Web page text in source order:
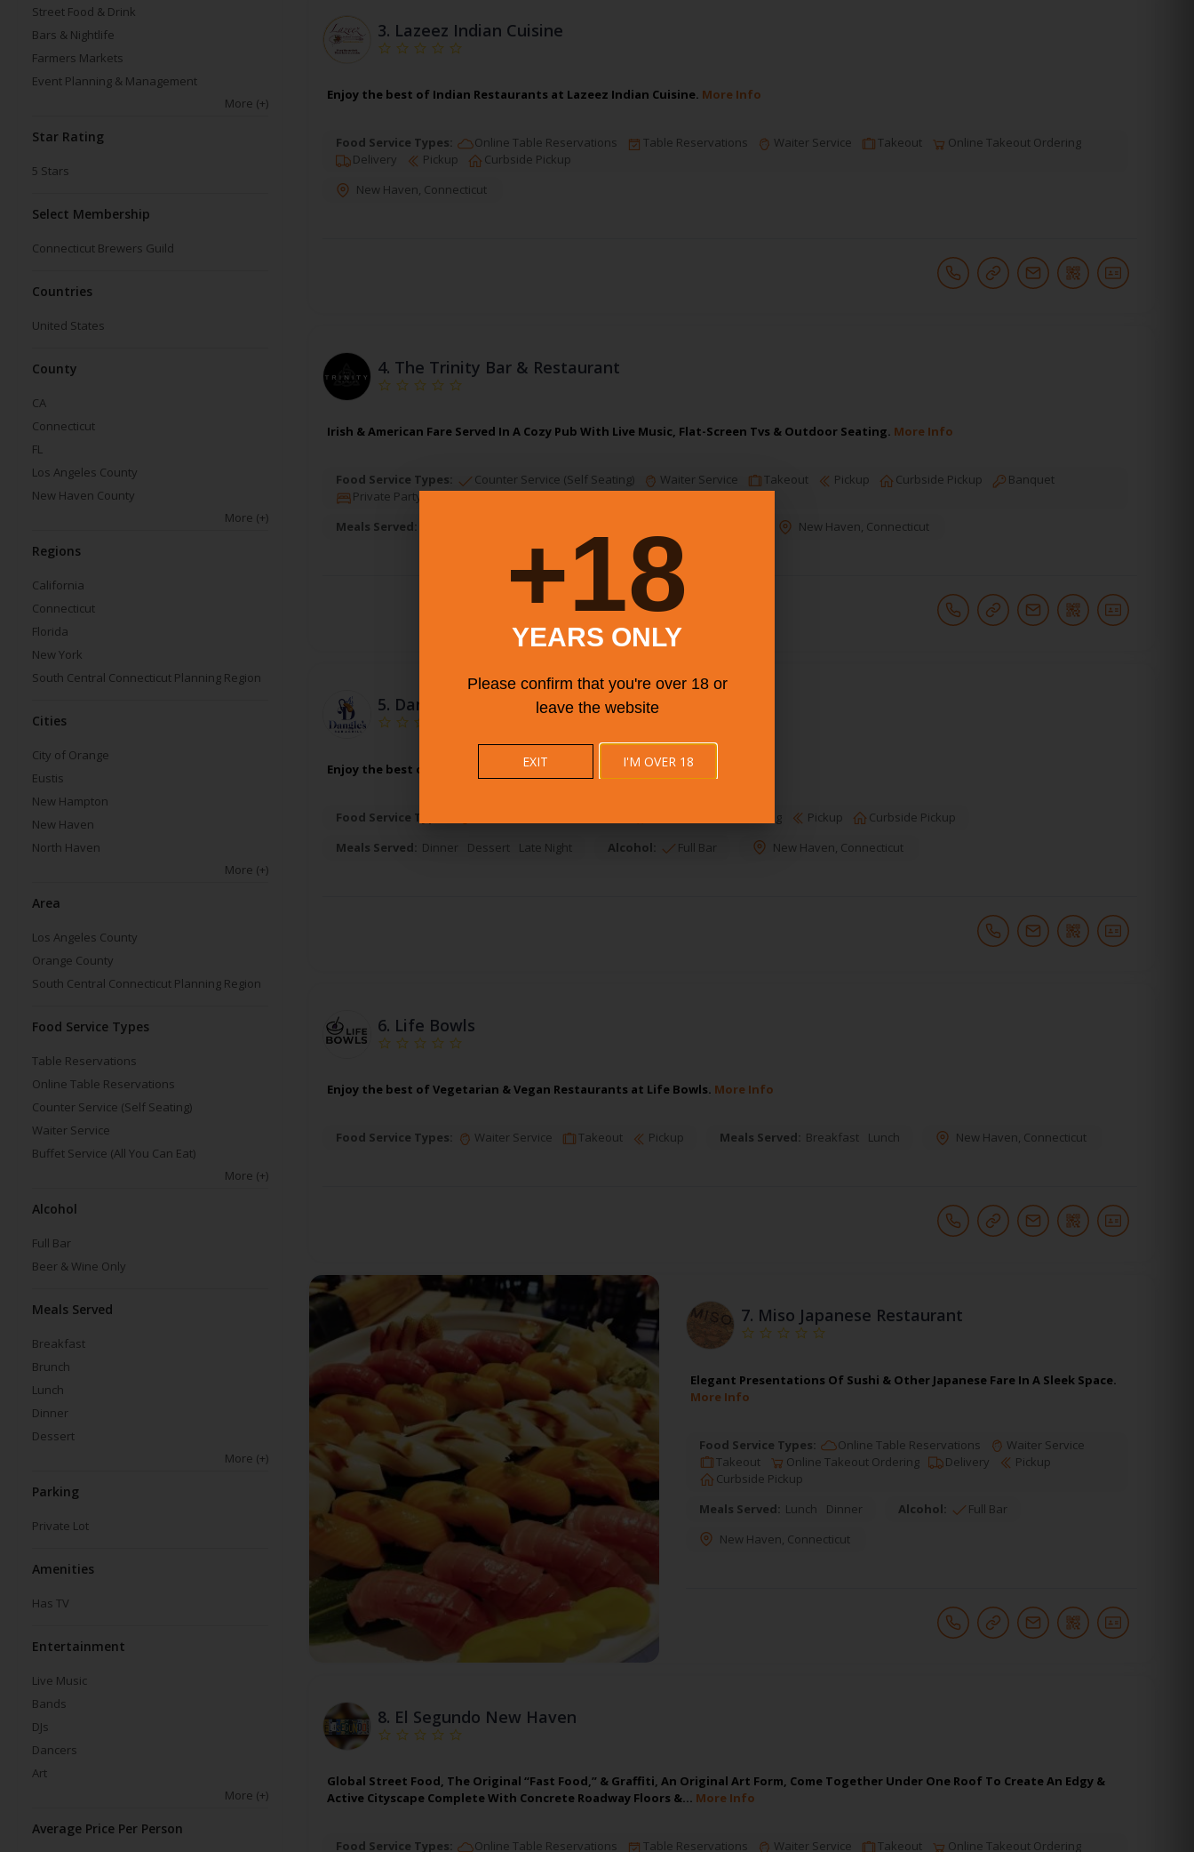
Street Food & Drink
Bars & Nightlife
Farmers Markets
Event Planning & Management
More (+)
Star Rating
5 Stars
Select Membership
Connecticut Brewers Guild
Countries
United States
County
CA
Connecticut
FL
Los Angeles County
New Haven County
More (+)
Regions
California
Connecticut
Florida
New York
South Central Connecticut Planning Region
Cities
City of Orange
Eustis
New Hampton
New Haven
North Haven
More (+)
Area
Los Angeles County
Orange County
South Central Connecticut Planning Region
Food Service Types
Table Reservations
Online Table Reservations
Counter Service (Self Seating)
Waiter Service
Buffet Service (All You Can Eat)
More (+)
Alcohol
Full Bar
Beer & Wine Only
Meals Served
Breakfast
Brunch
Lunch
Dinner
Dessert
More (+)
Parking
Private Lot
Amenities
Has TV
Entertainment
Live Music
Bands
DJs
Dancers
Art
More (+)
Average Price Per Person
3. Lazeez Indian Cuisine
Enjoy the best of Indian Restaurants at Lazeez Indian Cuisine. More Info
Food Service Types: Online Table Reservations Table Reservations Waiter Service Takeout
Online Takeout Ordering
Delivery
Pickup
Curbside Pickup
New Haven, Connecticut
4. The Trinity Bar & Restaurant
Irish & American Fare Served In A Cozy Pub With Live Music, Flat-Screen Tvs & Outdoor Seating. More Info
Food Service Types: Counter Service (Self Seating) Waiter Service Takeout Pickup Curbside Pickup
Banquet
Private Party
Meals Served:
New Haven, Connecticut
5. Dangle'S Bar & Grill
Enjoy the best of American Restaurants at Dangle'S Bar & Grill.
Food Service Types: Online Takeout Ordering Pickup
Curbside Pickup
Meals Served: Dinner Dessert Late Night Alcohol: Full Bar New Haven, Connecticut
6. Life Bowls
Enjoy the best of Vegetarian & Vegan Restaurants at Life Bowls. More Info
Food Service Types: Waiter Service Takeout Pickup Meals Served: Breakfast Lunch New Haven, Connecticut
7. Miso Japanese Restaurant
Elegant Presentations Of Sushi & Other Japanese Fare In A Sleek Space.
More Info
Food Service Types: Online Table Reservations
Waiter Service
Takeout
Online Takeout Ordering Delivery
Pickup
Curbside Pickup
Meals Served: Lunch Dinner Alcohol:
Full Bar
New Haven, Connecticut
8. El Segundo New Haven
Global Street Food, The Original “Fast Food,” & Graffiti, An Original Art Form, Come Together Under One Roof To Create An Edgy &
Active Cityscape Complete With Concrete Roadway Floors &… More Info
Food Service Types: Online Table Reservations Table Reservations Waiter Service Takeout Online Takeout Ordering
18+
YEARS ONLY
Please confirm that you're over 18 or
leave the website
I'M OVER 18
EXIT